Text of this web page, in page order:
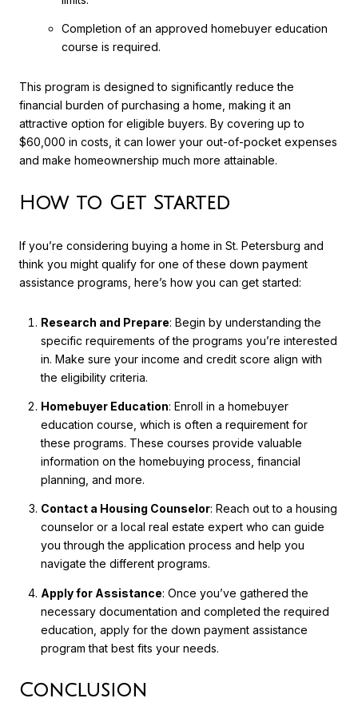
Completion of an approved homebuyer education
course is required.
This program is designed to significantly reduce the
financial burden of purchasing a home, making it an
attractive option for eligible buyers. By covering up to
$60,000 in costs, it can lower your out-of-pocket expenses
and make homeownership much more attainable.
How to Get Started
If you’re considering buying a home in St. Petersburg and
think you might qualify for one of these down payment
assistance programs, here’s how you can get started:
Research and Prepare: Begin by understanding the
specific requirements of the programs you’re interested
in. Make sure your income and credit score align with
the eligibility criteria.
Homebuyer Education: Enroll in a homebuyer
education course, which is often a requirement for
these programs. These courses provide valuable
information on the homebuying process, financial
planning, and more.
Contact a Housing Counselor: Reach out to a housing
counselor or a local real estate expert who can guide
you through the application process and help you
navigate the different programs.
Apply for Assistance: Once you’ve gathered the
necessary documentation and completed the required
education, apply for the down payment assistance
program that best fits your needs.
Conclusion